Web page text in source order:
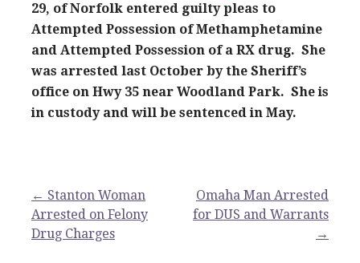
29, of Norfolk entered guilty pleas to
Attempted Possession of Methamphetamine
and Attempted Possession of a RX drug. She
was arrested last October by the Sheriff’s
office on Hwy 35 near Woodland Park. She is
in custody and will be sentenced in May.
Post
navigation
← Stanton Woman
Arrested on Felony
Drug Charges
Omaha Man Arrested
for DUS and Warrants
→